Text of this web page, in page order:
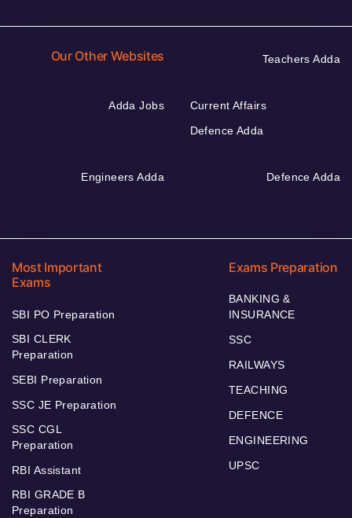
Our Other Websites Teachers Adda
Adda Jobs
Current Affairs
Defence Adda
Engineers Adda Defence Adda
Most Important
Exams
SBI PO Preparation
SBI CLERK
Preparation
SEBI Preparation
SSC JE Preparation
SSC CGL
Preparation
RBI Assistant
RBI GRADE B
Preparation
Exams Preparation
BANKING &
INSURANCE
SSC
RAILWAYS
TEACHING
DEFENCE
ENGINEERING
UPSC